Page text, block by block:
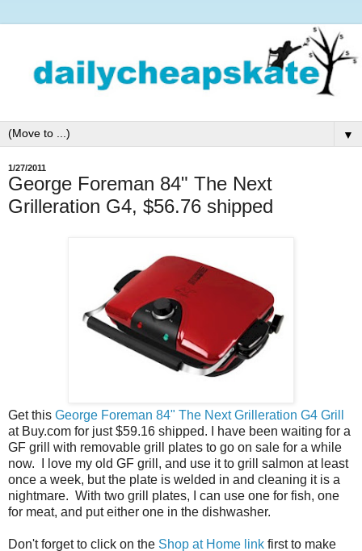
▼
1/27/2011
George Foreman 84" The Next
Grilleration G4, $56.76 shipped
Get this George Foreman 84" The Next Grilleration G4 Grill
at Buy.com for just $59.16 shipped. I have been waiting for a
GF grill with removable grill plates to go on sale for a while
now. I love my old GF grill, and use it to grill salmon at least
once a week, but the plate is welded in and cleaning it is a
nightmare. With two grill plates, I can use one for fish, one
for meat, and put either one in the dishwasher.
Don't forget to click on the Shop at Home link first to make